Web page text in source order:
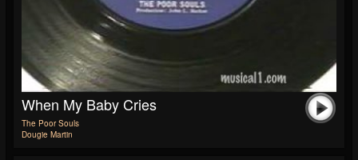
When My Baby Cries
The Poor Souls
Dougie Martin